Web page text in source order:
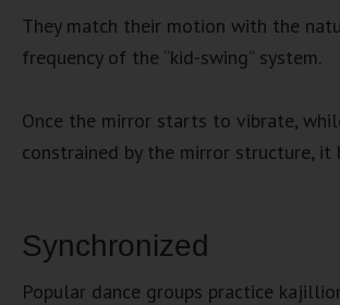
They match their motion with the
frequency of the “kid-swing” system.
Once the mirror starts to vibrate,
constrained by the mirror structure, it
Synchronized
Popular dance groups practice